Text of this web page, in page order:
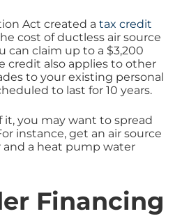
Act created a tax credit
cost of ductless air source
can claim up to a $3,200
credit also applies to other
to your existing personal
to last for 10 years.
it, you may want to spread
instance, get an air source
a heat pump water
Financing